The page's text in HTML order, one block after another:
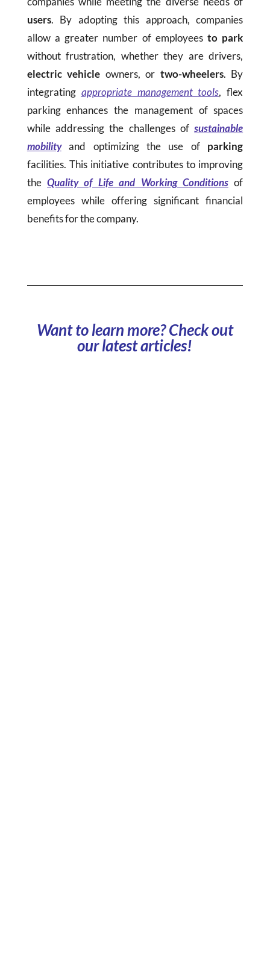
users. By adopting this approach, companies
allow a greater number of employees to park
without frustration, whether they are drivers,
electric vehicle owners, or two-wheelers. By
integrating appropriate management tools, flex
parking enhances the management of spaces
while addressing the challenges ofsustainable
mobilityand optimizing the use of parking
facilities. This initiative contributes to improving
theQuality of Life and Working Conditionsof
employees while offering significant financial
benefits for the company.
Want to learn more? Check out
our latest articles!